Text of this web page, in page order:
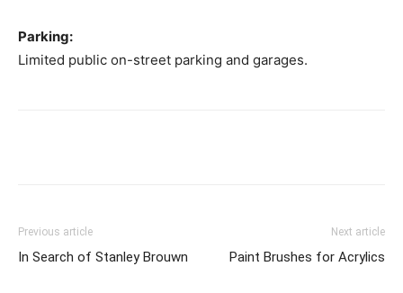
Parking:
Limited public on-street parking and garages.
Previous article
In Search of Stanley Brouwn
Next article
Paint Brushes for Acrylics